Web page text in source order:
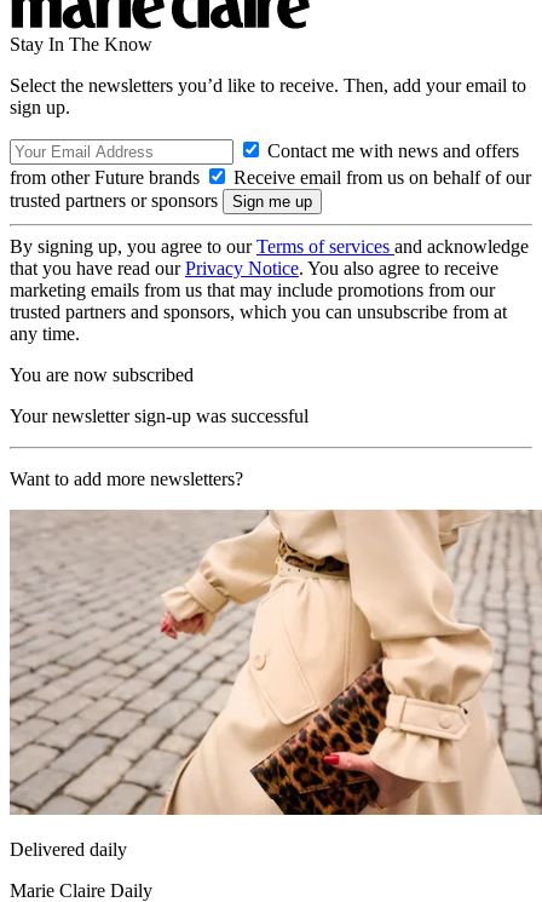
Stay In The Know
Select the newsletters you’d like to receive. Then, add your email to
sign up.
Contact me with news and offers
from other Future brands
Receive email from us on behalf of our
trusted partners or sponsors
By signing up, you agree to ourTerms of services and acknowledge
that you have read ourPrivacy Notice. You also agree to receive
marketing emails from us that may include promotions from our
trusted partners and sponsors, which you can unsubscribe from at
any time.
You are now subscribed
Your newsletter sign-up was successful
Want to add more newsletters?
Delivered daily
Marie Claire Daily